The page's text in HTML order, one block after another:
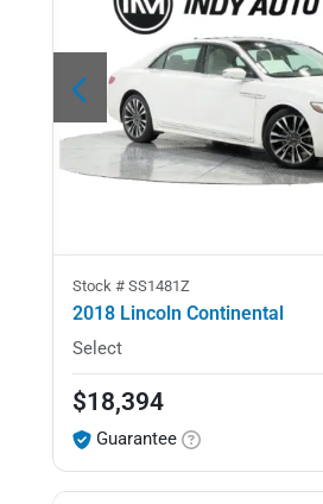
Stock # SS1481Z
2018 Lincoln Continental
Select
$18,394
Guarantee